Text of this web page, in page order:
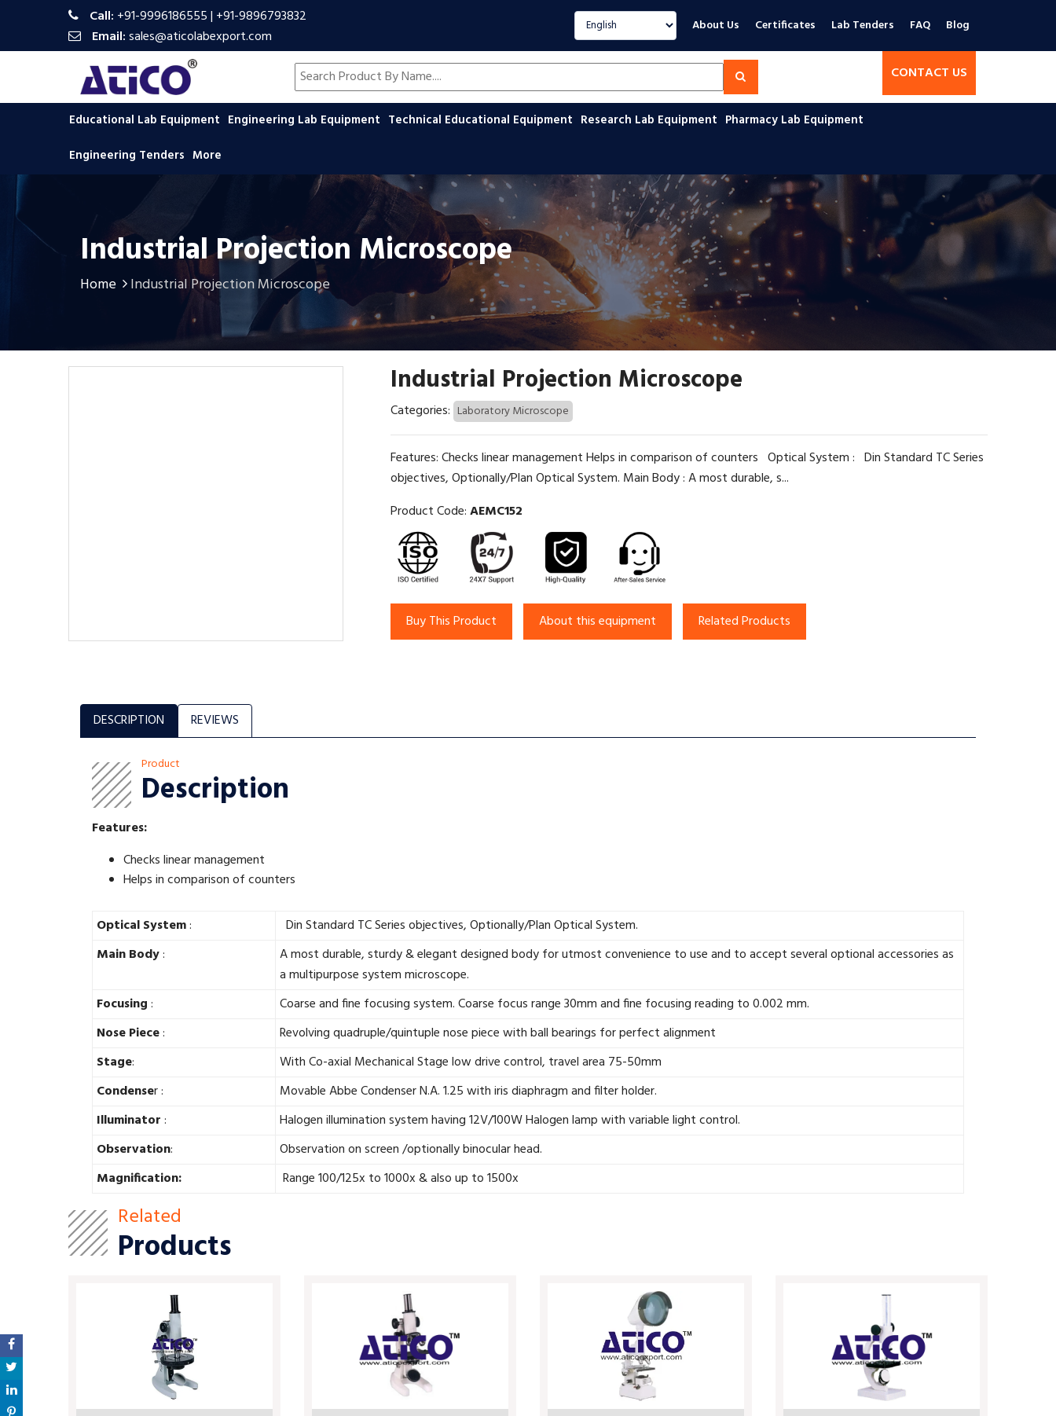
Call: +91-9996186555| +91-9896793832
Email:sales@aticolabexport.com
Select language About Us Certificates Lab Tenders FAQ Blog
Search products by name CONTACT US
Educational Lab Equipment Engineering Lab Equipment Technical Educational Equipment Research Lab Equipment Pharmacy Lab Equipment
Engineering Tenders More
Industrial Projection Microscope
Home Industrial Projection Microscope
Industrial Projection Microscope
Categories: Laboratory Microscope
Features: Checks linear management Helps in comparison of counters Optical System : Din Standard TC Series
objectives, Optionally/Plan Optical System. Main Body : A most durable, s...
Product Code:AEMC152
Buy This Product About this equipment Related Products
DESCRIPTION REVIEWS
Product
Description
Features:
Checks linear management
Helps in comparison of counters
Optical System:
Din Standard TC Series objectives, Optionally/Plan Optical System.
Main Body:
A most durable, sturdy & elegant designed body for utmost convenience to use and to accept several optional accessories as
a multipurpose system microscope.
Focusing:
Coarse and fine focusing system. Coarse focus range 30mm and fine focusing reading to 0.002 mm.
Nose Piece:
Revolving quadruple/quintuple nose piece with ball bearings for perfect alignment
Stage:
With Co-axial Mechanical Stage low drive control, travel area 75-50mm
Condenser :
Movable Abbe Condenser N.A. 1.25 with iris diaphragm and filter holder.
Illuminator:
Halogen illumination system having 12V/100W Halogen lamp with variable light control.
Observation:
Observation on screen /optionally binocular head.
Magnification:
Range 100/125x to 1000x & also up to 1500x
Related
Products